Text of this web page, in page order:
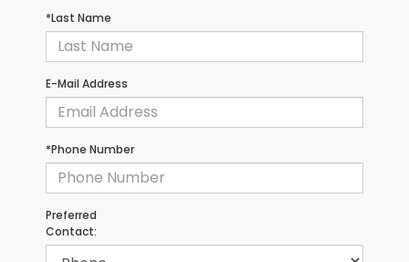
*Last Name
E-Mail Address
*Phone Number
Preferred
Contact: